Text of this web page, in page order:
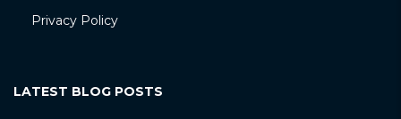
Privacy Policy
LATEST BLOG POSTS